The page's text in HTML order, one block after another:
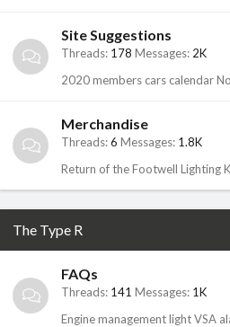
Site Suggestions
Threads 178 Messages 2K
2020 members cars calendar
Merchandise
Threads 6 Messages 1.8K
Return of the Footwell Lighting
The Type R
FAQs
Threads 141 Messages 1K
Engine management light VSA